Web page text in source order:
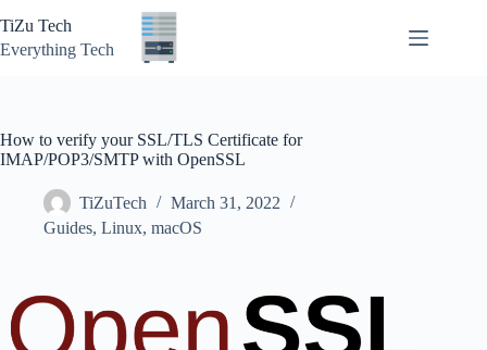
to
content
TiZu Tech
Everything Tech
How to verify your SSL/TLS Certificate for
IMAP/POP3/SMTP with OpenSSL
TiZuTech
March 31, 2022
Guides, Linux, macOS